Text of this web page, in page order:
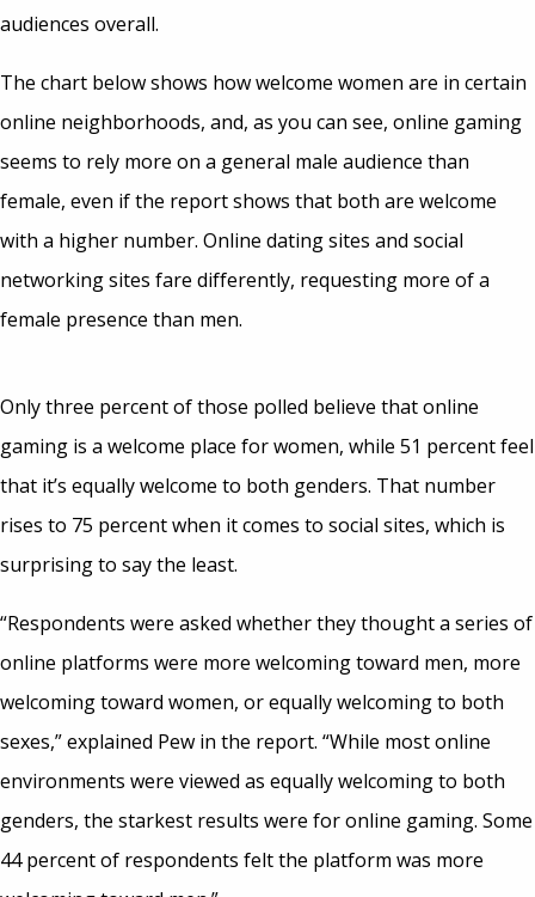
audiences overall.
The chart below shows how welcome women are in certain
online neighborhoods, and, as you can see, online gaming
seems to rely more on a general male audience than
female, even if the report shows that both are welcome
with a higher number. Online dating sites and social
networking sites fare differently, requesting more of a
female presence than men.
Only three percent of those polled believe that online
gaming is a welcome place for women, while 51 percent feel
that it’s equally welcome to both genders. That number
rises to 75 percent when it comes to social sites, which is
surprising to say the least.
“Respondents were asked whether they thought a series of
online platforms were more welcoming toward men, more
welcoming toward women, or equally welcoming to both
sexes,” explained Pew in the report. “While most online
environments were viewed as equally welcoming to both
genders, the starkest results were for online gaming. Some
44 percent of respondents felt the platform was more